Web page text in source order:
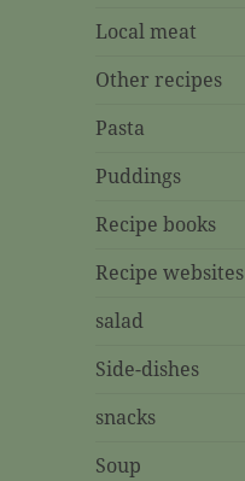
Local meat
Other recipes
Pasta
Puddings
Recipe books
Recipe websites
salad
Side-dishes
snacks
Soup